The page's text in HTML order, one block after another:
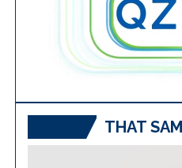
THAT